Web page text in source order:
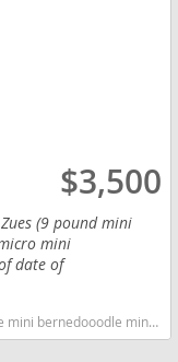
$3,500
(9 pound mini
mini
date of
with kids dog breed hypoallergenic dog breed low shedding dog breed smartest dog breeds dog breed